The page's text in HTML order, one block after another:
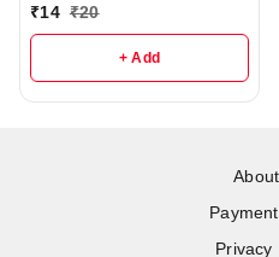
₹14 ₹20
+ Add
Privacy